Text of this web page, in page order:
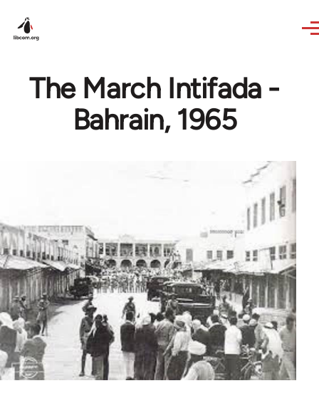
The March Intifada -
Bahrain, 1965